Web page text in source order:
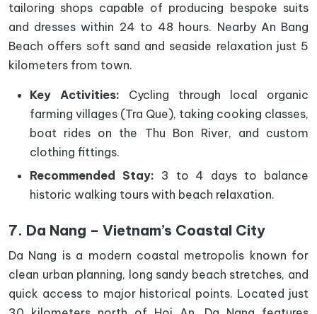
tailoring shops capable of producing bespoke suits
and dresses within 24 to 48 hours. Nearby An Bang
Beach offers soft sand and seaside relaxation just 5
kilometers from town.
Key Activities: Cycling through local organic
farming villages (Tra Que), taking cooking classes,
boat rides on the Thu Bon River, and custom
clothing fittings.
Recommended Stay: 3 to 4 days to balance
historic walking tours with beach relaxation.
7. Da Nang – Vietnam’s Coastal City
Da Nang is a modern coastal metropolis known for
clean urban planning, long sandy beach stretches, and
quick access to major historical points. Located just